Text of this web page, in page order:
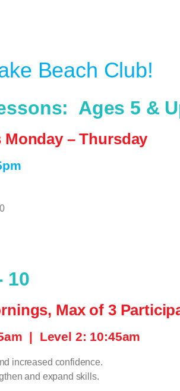
Beach Club!
Ages 5 &
– Thursday
10
Max of 3
| Level 2: 10:45am
increased confidence.
and expand skills.